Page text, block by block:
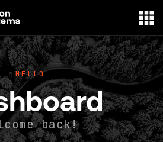
HELLO
back!